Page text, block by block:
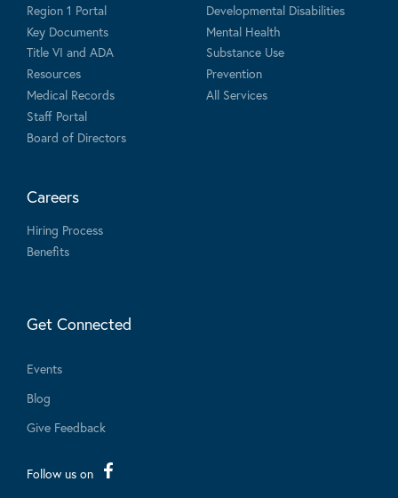
Region 1 Portal
Key Documents
Title VI and ADA
Resources
Medical Records
Staff Portal
Board of Directors
Developmental Disabilities
Mental Health
Substance Use
Prevention
All Services
Careers
Hiring Process
Benefits
Get Connected
Events
Blog
Give Feedback
Follow us on